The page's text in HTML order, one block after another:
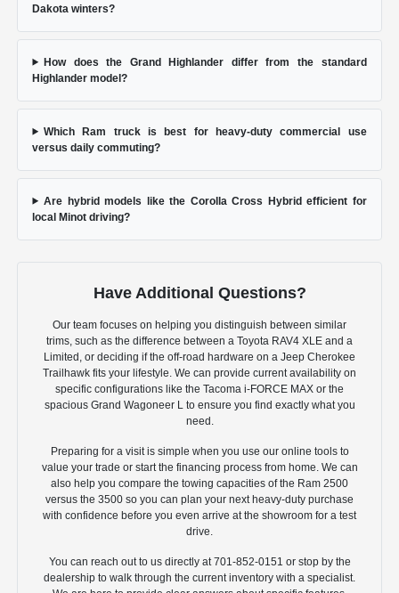
Dakota winters?
How does the Grand Highlander differ from the standard
Highlander model?
Which Ram truck is best for heavy-duty commercial use
versus daily commuting?
Are hybrid models like the Corolla Cross Hybrid efficient for
local Minot driving?
Have Additional Questions?
Our team focuses on helping you distinguish between similar
trims, such as the difference between a Toyota RAV4 XLE and a
Limited, or deciding if the off-road hardware on a Jeep Cherokee
Trailhawk fits your lifestyle. We can provide current availability on
specific configurations like the Tacoma i-FORCE MAX or the
spacious Grand Wagoneer L to ensure you find exactly what you
need.
Preparing for a visit is simple when you use our online tools to
value your trade or start the financing process from home. We can
also help you compare the towing capacities of the Ram 2500
versus the 3500 so you can plan your next heavy-duty purchase
with confidence before you even arrive at the showroom for a test
drive.
You can reach out to us directly at 701-852-0151 or stop by the
dealership to walk through the current inventory with a specialist.